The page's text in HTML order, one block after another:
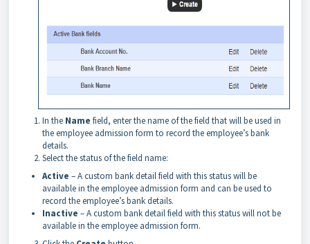
In the Name field, enter the name of the field that will be used in
the employee admission form to record the employee’s bank
details.
Select the status of the field name:
Active – A custom bank detail field with this status will be
available in the employee admission form and can be used to
record the employee’s bank details.
Inactive – A custom bank detail field with this status will not be
available in the employee admission form.